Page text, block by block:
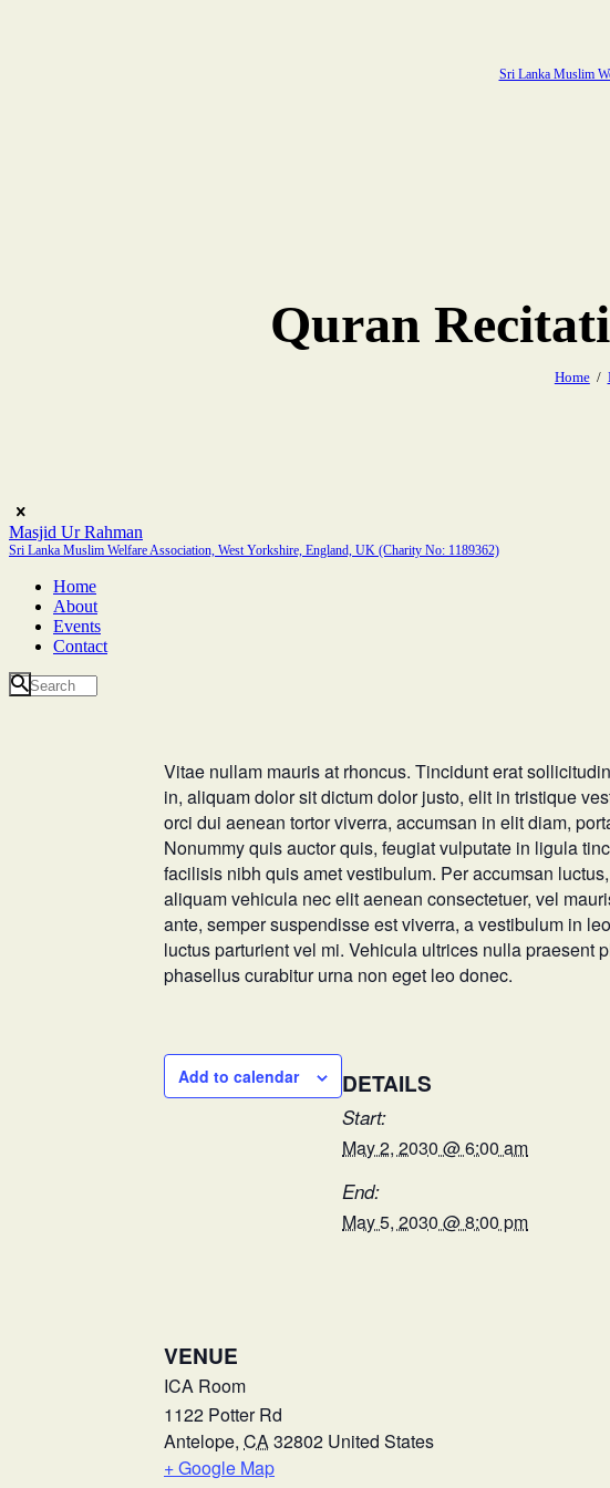
Sri Lanka Muslim
Quran
Home
Masjid Ur Rahman
Sri Lanka Muslim Welfare Association, West Yorkshire, England, UK (Charity No: 1189362)
Home
About
Events
Contact
Vitae nullam mauris at rhoncus. Tincidunt erat
in, aliquam dolor sit dictum dolor justo, elit in tristique
orci dui aenean tortor viverra, accumsan in elit diam,
Nonummy quis auctor quis, feugiat vulputate in ligula
facilisis nibh quis amet vestibulum. Per accumsan
aliquam vehicula nec elit aenean consectetuer, vel
ante, semper suspendisse est viverra, a vestibulum in
luctus parturient vel mi. Vehicula ultrices nulla praesent
phasellus curabitur urna non eget leo donec.
Add to calendar DETAILS
Start:
May 2, 2030 @ 6:00 am
End:
May 5, 2030 @ 8:00 pm
VENUE
ICA Room
1122 Potter Rd
Antelope, CA32802 United States
+ Google Map